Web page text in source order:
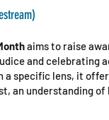
aims to raise
and celebrating
a specific lens, it
an understanding